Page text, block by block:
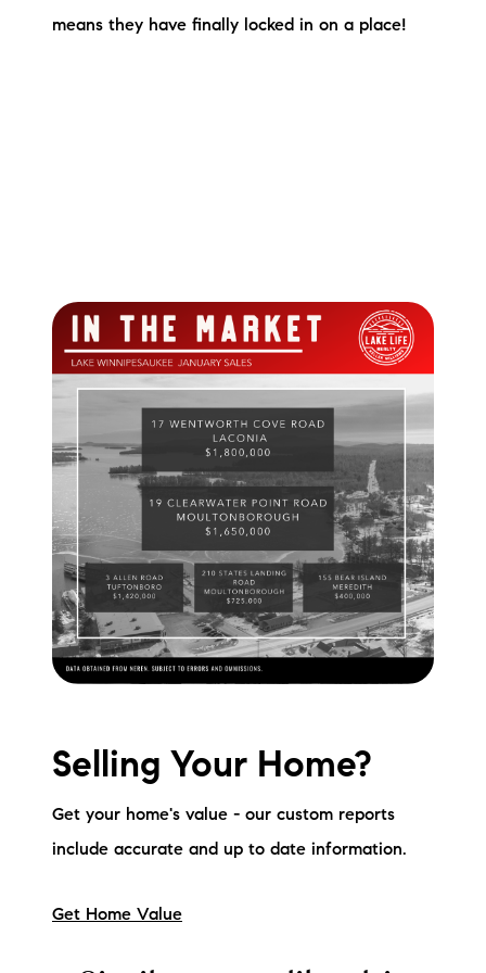
means they have finally locked in on a place!
Selling Your Home?
Get your home's value - our custom reports
include accurate and up to date information.
Get Home Value